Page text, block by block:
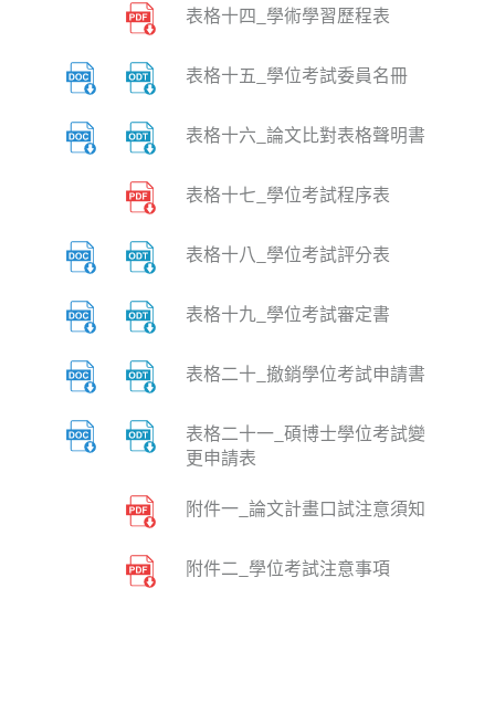
表格十四_學術學習歷程表
表格十五_學位考試委員名冊
表格十六_論文比對表格聲明書
表格十七_學位考試程序表
表格十八_學位考試評分表
表格十九_學位考試審定書
表格二十_撤銷學位考試申請書
表格二十一_碩博士學位考試變
更申請表
附件一_論文計畫口試注意須知
附件二_學位考試注意事項